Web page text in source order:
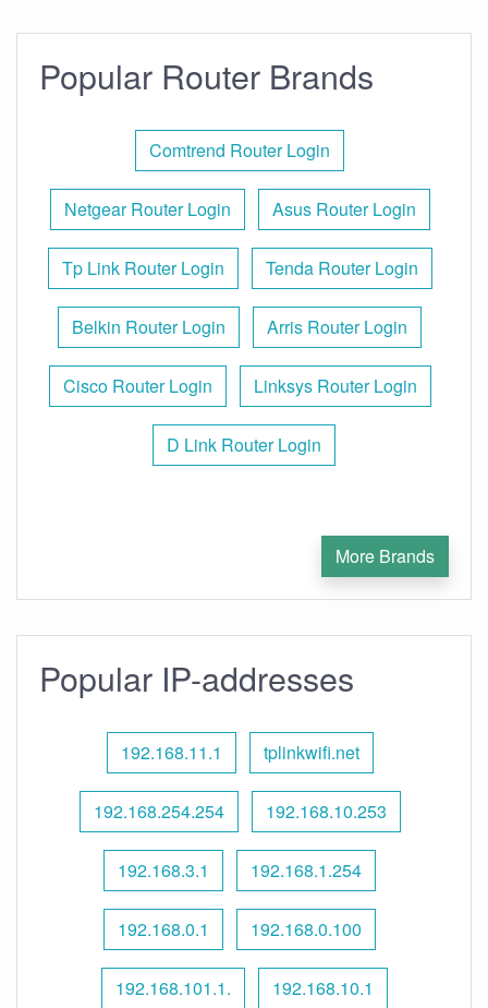
Popular Router Brands
Comtrend Router Login
Netgear Router Login Asus Router Login
Tp Link Router Login Tenda Router Login
Belkin Router Login Arris Router Login
Cisco Router Login Linksys Router Login
D Link Router Login
More Brands
Popular IP-addresses
192.168.11.1 tplinkwifi.net
192.168.254.254 192.168.10.253
192.168.3.1 192.168.1.254
192.168.0.1 192.168.0.100
192.168.101.1. 192.168.10.1